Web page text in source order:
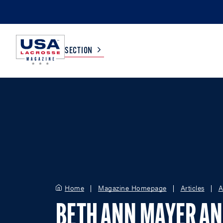
SECTION
Home Magazine Homepage Articles